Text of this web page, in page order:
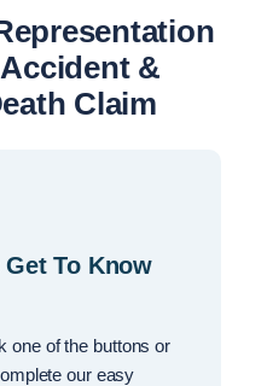
&
Claim
To Know
one of the buttons or
our easy